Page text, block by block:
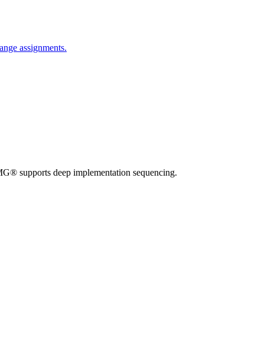
assignments.
supports deep implementation sequencing.